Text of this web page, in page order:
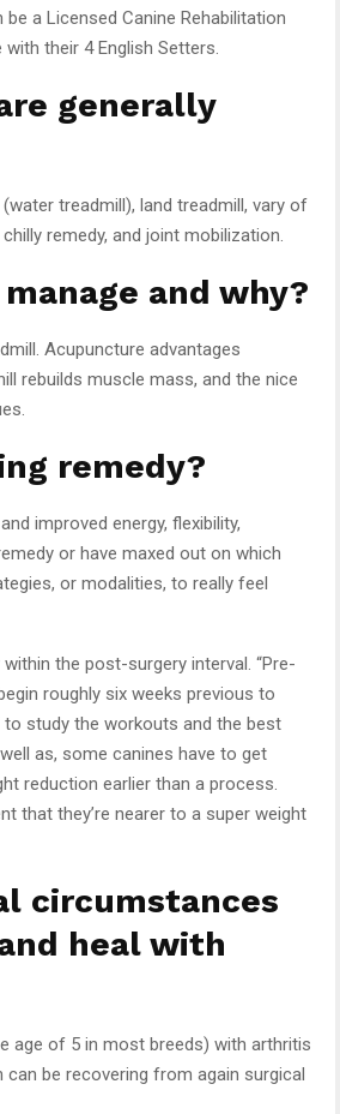
a Licensed Canine Rehabilitation
their 4 English Setters.
generally
treadmill), land treadmill, vary of
remedy, and joint mobilization.
and why?
Acupuncture advantages
rebuilds muscle mass, and the nice
remedy?
improved energy, flexibility,
or have maxed out on which
or modalities, to really feel
the post-surgery interval. “Pre-
roughly six weeks previous to
to study the workouts and the best
as, some canines have to get
reduction earlier than a process.
that they’re nearer to a super weight
circumstances
heal with
age of 5 in most breeds) with arthritis
be recovering from again surgical